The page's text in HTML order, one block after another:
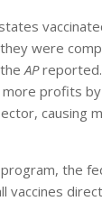
were
AP
profits
causing
the
vaccines